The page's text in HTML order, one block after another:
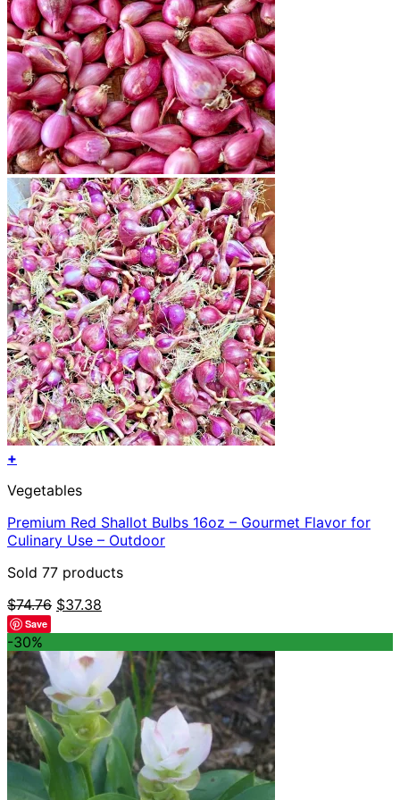
+
Vegetables
Premium Red Shallot Bulbs 16oz – Gourmet Flavor for
Culinary Use – Outdoor
Sold 77 products
$74.76 Original
$74.76.
$37.38
$37.38.
Save
-30%